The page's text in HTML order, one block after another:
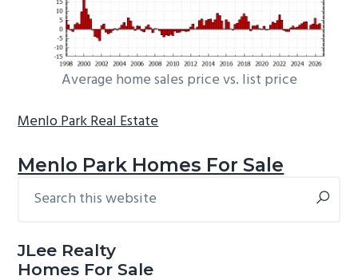
Average home sales price vs. list price
Menlo Park Real Estate
Menlo Park Homes For Sale
Primary
this
JLee Realty
Homes For Sale